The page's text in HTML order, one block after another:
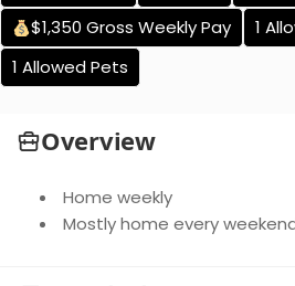
$1,350 Gross Weekly Pay
1
1 Allowed Pets
Overview
Home weekly
Mostly home every